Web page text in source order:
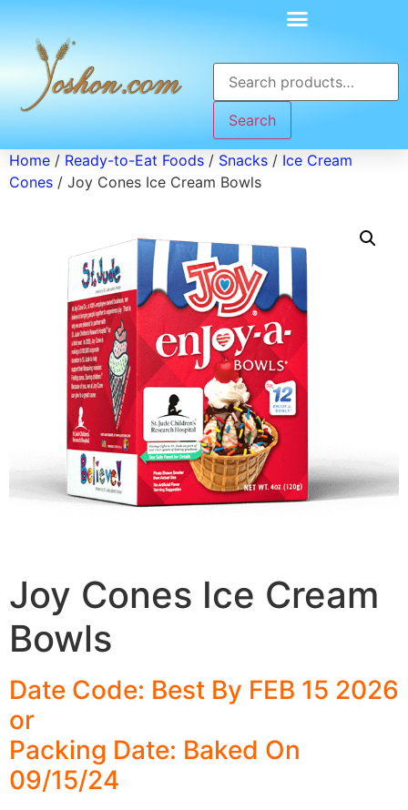
Search
Home / Ready-to-Eat Foods / Snacks / Ice Cream
Cones / Joy Cones Ice Cream Bowls
Joy Cones Ice Cream
Bowls
Date Code: Best By FEB 15 2026
or
Packing Date: Baked On
09/15/24